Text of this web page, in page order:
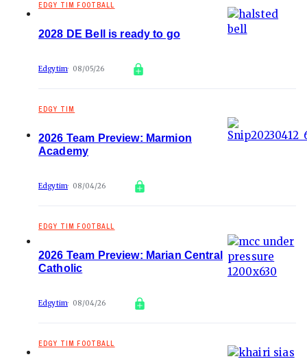
EDGY TIM FOOTBALL
2028 DE Bell is ready to go
Edgytim 08/05/26
EDGY TIM
2026 Team Preview: Marmion
Academy
Edgytim 08/04/26
EDGY TIM FOOTBALL
2026 Team Preview: Marian Central
Catholic
Edgytim 08/04/26
EDGY TIM FOOTBALL